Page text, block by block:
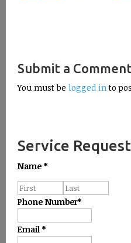
Submit a
You must be logged into
Service Request
Name *
Phone Number*
Email *